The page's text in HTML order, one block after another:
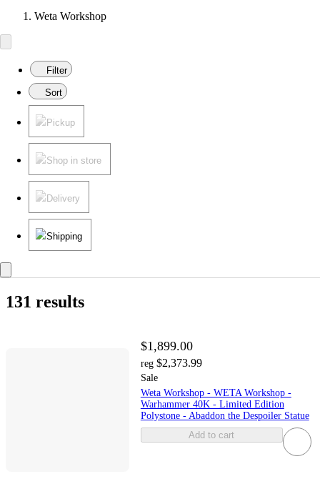
Weta Workshop
Filter
Sort
Pickup
Shop in store
Delivery
Shipping
131 results
$1,899.00
reg $2,373.99
Sale
Weta Workshop - WETA Workshop -
Warhammer 40K - Limited Edition
Polystone - Abaddon the Despoiler Statue
Add to cart